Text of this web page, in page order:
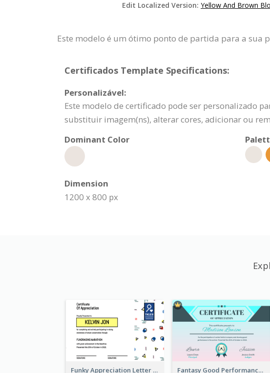
Edit Localized Version: Yellow And Brown
Este modelo é um ótimo ponto de partida para a sua
Certificados Template Specifications:
Personalizável:
Este modelo de certificado pode ser personalizado
substituir imagem(ns), alterar cores, adicionar ou
Dominant Color
Dimension
1200 x 800 px
Funky Appreciation Letter For Fundraising Fantasy Good Performance Award Certificate